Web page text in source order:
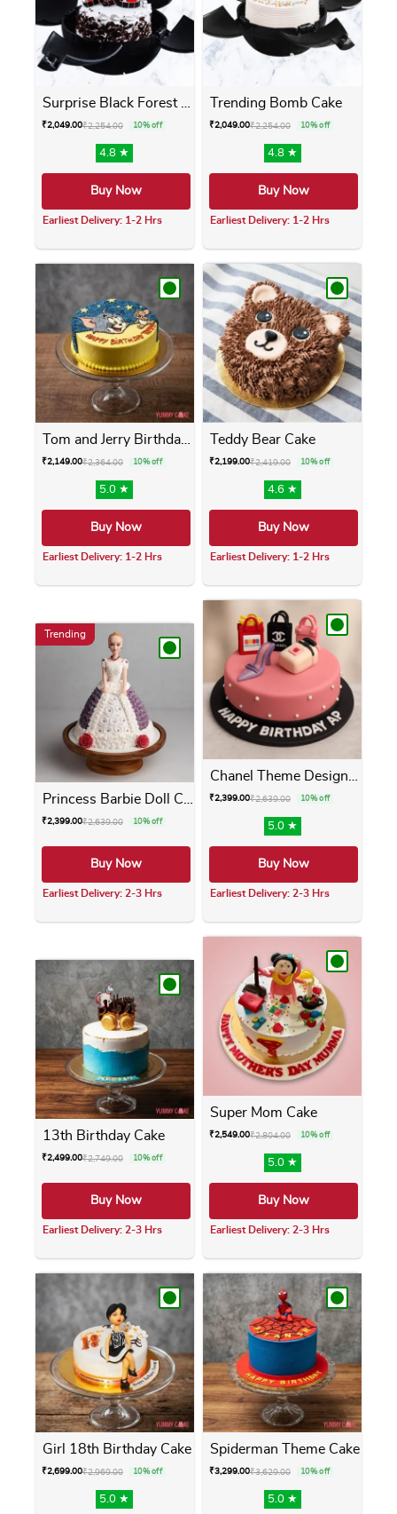
₹2,049.00₹2,254.00 10% off
4.8 ★
Buy Now
Earliest Delivery: 1-2 Hrs
This product has multiple variants. The
Trending Bomb Cake
₹2,049.00₹2,254.00 10% off
4.8 ★
Buy Now
Earliest Delivery: 1-2 Hrs
This product has
Tom and Jerry Birthday Cake
₹2,149.00₹2,364.00 10% off
5.0 ★
Buy Now
Earliest Delivery: 1-2 Hrs
This product has multiple variants. The
Teddy Bear Cake
₹2,199.00₹2,419.00 10% off
4.6 ★
Buy Now
Earliest Delivery: 1-2 Hrs
This product has
Trending
Princess Barbie Doll Cake
₹2,399.00₹2,639.00 10% off
Buy Now
Earliest Delivery: 2-3 Hrs
This product has multiple variants. The
Chanel Theme Designer Cake
₹2,399.00₹2,639.00 10% off
5.0 ★
Buy Now
Earliest Delivery: 2-3 Hrs
This product has
13th Birthday Cake
₹2,499.00₹2,749.00 10% off
Buy Now
Earliest Delivery: 2-3 Hrs
This product has multiple variants. The
Super Mom Cake
₹2,549.00₹2,804.00 10% off
5.0 ★
Buy Now
Earliest Delivery: 2-3 Hrs
This product has
Girl 18th Birthday Cake
₹2,699.00₹2,969.00 10% off
5.0 ★
Spiderman Theme Cake
₹3,299.00₹3,629.00 10% off
5.0 ★